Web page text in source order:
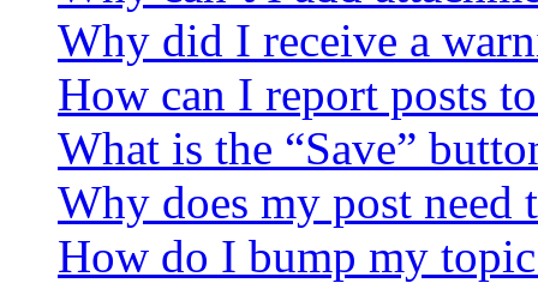
Why did I receive a
How can I report posts
What is the “Save”
Why does my post need
How do I bump my